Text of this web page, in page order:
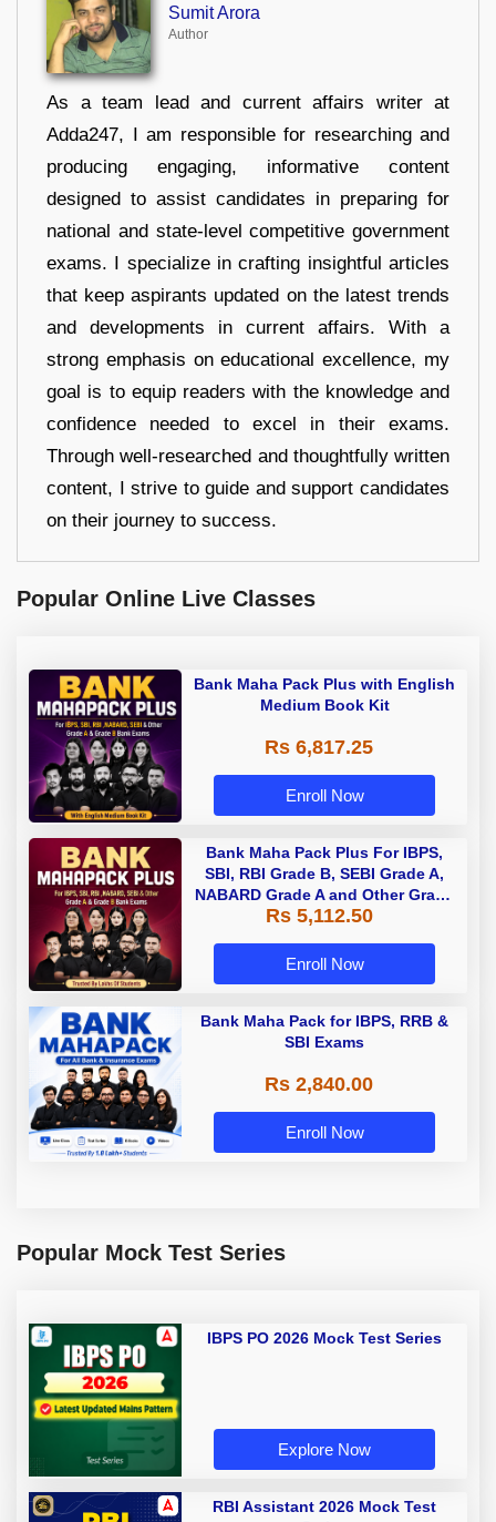
Sumit Arora
Author
As a team lead and current affairs writer at
Adda247, I am responsible for researching and
producing engaging, informative content
designed to assist candidates in preparing for
national and state-level competitive government
exams. I specialize in crafting insightful articles
that keep aspirants updated on the latest trends
and developments in current affairs. With a
strong emphasis on educational excellence, my
goal is to equip readers with the knowledge and
confidence needed to excel in their exams.
Through well-researched and thoughtfully written
content, I strive to guide and support candidates
on their journey to success.
Popular Online Live Classes
Bank Maha Pack Plus with English
Medium Book Kit
Rs 6,817.25
Enroll Now
Bank Maha Pack Plus For IBPS,
SBI, RBI Grade B, SEBI Grade A,
NABARD Grade A and Other Grade
A & Grade B Bank Exams
Rs 5,112.50
Enroll Now
Bank Maha Pack for IBPS, RRB &
SBI Exams
Rs 2,840.00
Enroll Now
Popular Mock Test Series
IBPS PO 2026 Mock Test Series
Explore Now
RBI Assistant 2026 Mock Test